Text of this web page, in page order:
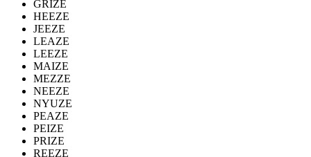
GRIZE
HEEZE
JEEZE
LEAZE
LEEZE
MAIZE
MEZZE
NEEZE
NYUZE
PEAZE
PEIZE
PRIZE
REEZE